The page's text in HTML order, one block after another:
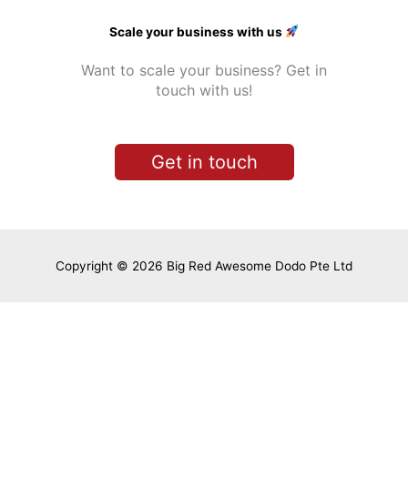
Scale your business with us
Want to scale your business? Get in
touch with us!
Get in touch
Copyright © 2026 Big Red Awesome Dodo Pte Ltd